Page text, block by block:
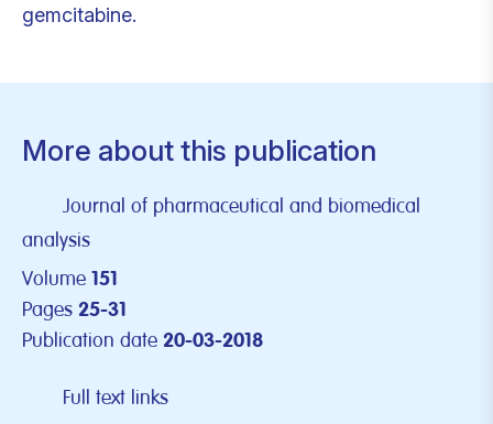
gemcitabine.
More about this publication
Journal of pharmaceutical and biomedical
analysis
Volume 151
Pages 25-31
Publication date 20-03-2018
Full text links